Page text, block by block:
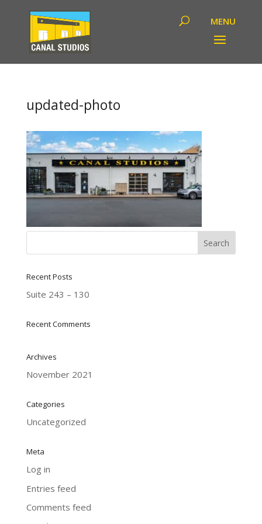
updated-photo
Recent Posts
Suite 243 – 130
Recent Comments
Archives
November 2021
Categories
Uncategorized
Meta
Log in
Entries feed
Comments feed